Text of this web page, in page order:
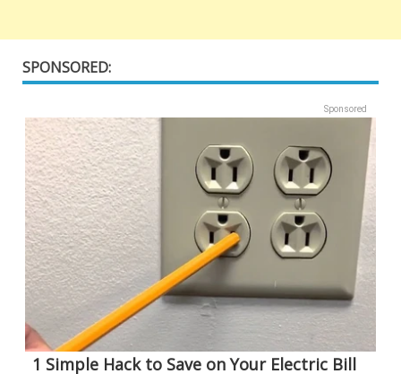
SPONSORED:
Sponsored
1 Simple Hack to Save on Your Electric Bill